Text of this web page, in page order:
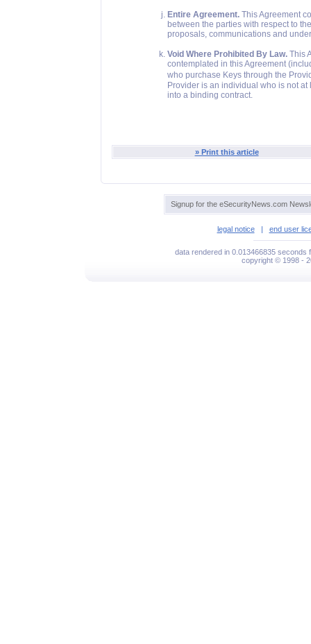
Entire Agreement. This Agreement
between the parties with respect to
proposals, communications and
Void Where Prohibited By Law. This
contemplated in this Agreement
who purchase Keys through the
Provider is an individual who is not
into a binding contract.
» Print this article
Signup for the eSecurityNews.com
legal notice| end user
data rendered in 0.013466835 seconds
copyright © 1998 -